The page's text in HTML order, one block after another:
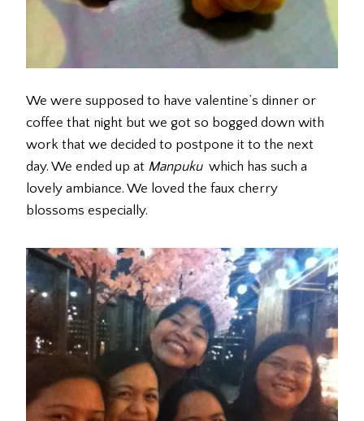
We were supposed to have valentine’s dinner or
coffee that night but we got so bogged down with
work that we decided to postpone it to the next
day. We ended up at Manpukuwhich has such a
lovely ambiance. We loved the faux cherry
blossoms especially.